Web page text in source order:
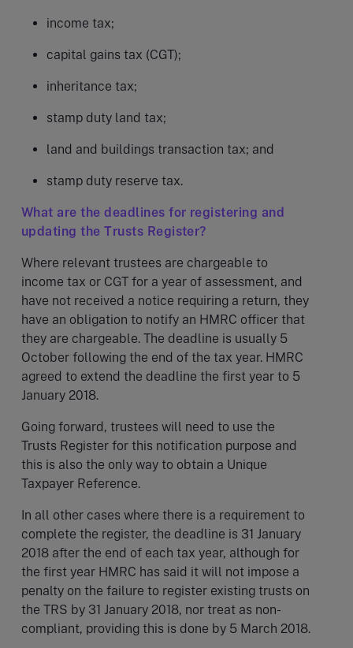
income tax;
capital gains tax (CGT);
inheritance tax;
stamp duty land tax;
land and buildings transaction tax; and
stamp duty reserve tax.
What are the deadlines for registering and
updating the Trusts Register?
Where relevant trustees are chargeable to
income tax or CGT for a year of assessment, and
have not received a notice requiring a return, they
have an obligation to notify an HMRC officer that
they are chargeable. The deadline is usually 5
October following the end of the tax year. HMRC
agreed to extend the deadline the first year to 5
January 2018.
Going forward, trustees will need to use the
Trusts Register for this notification purpose and
this is also the only way to obtain a Unique
Taxpayer Reference.
In all other cases where there is a requirement to
complete the register, the deadline is 31 January
2018 after the end of each tax year, although for
the first year HMRC has said it will not impose a
penalty on the failure to register existing trusts on
the TRS by 31 January 2018, nor treat as non-
compliant, providing this is done by 5 March 2018.